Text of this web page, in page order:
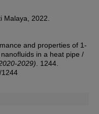
Malaya, 2022.
and properties of 1-
in a heat pipe /
2029) . 1244.
1244